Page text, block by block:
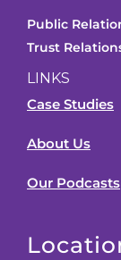
Public
Trust
LINKS
Case Studies
About Us
Our Podcasts